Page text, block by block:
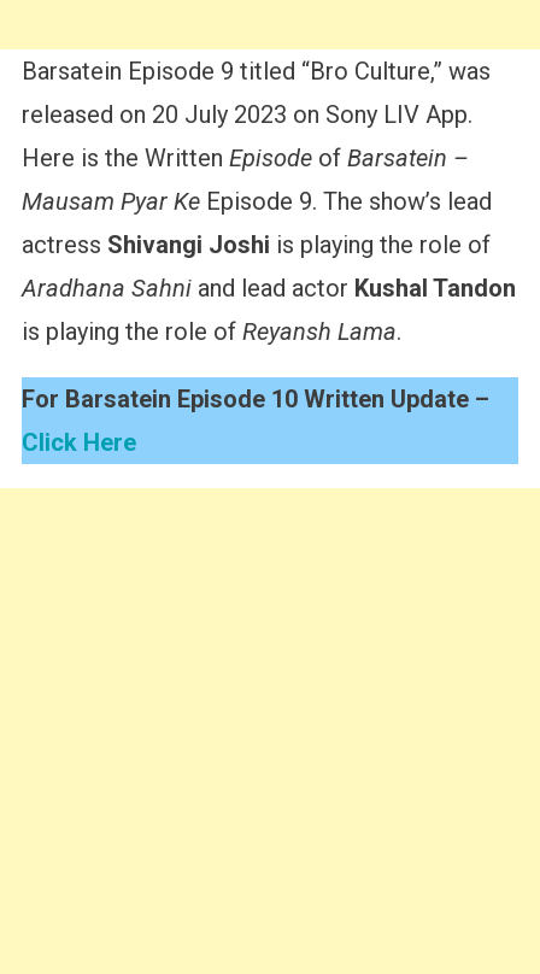
Barsatein Episode 9 titled “Bro Culture,” was
released on 20 July 2023 on Sony LIV App.
Here is the Written Episodeof Barsatein –
Mausam Pyar KeEpisode 9. The show’s lead
actress Shivangi Joshi is playing the role of
Aradhana Sahniand lead actor Kushal Tandon
is playing the role of Reyansh Lama.
For Barsatein Episode 10 Written Update –
Click Here